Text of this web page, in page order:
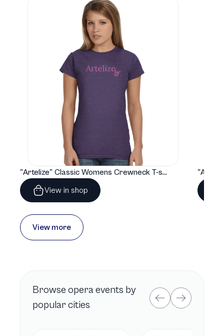
"Artelize" Classic Womens Crewneck T-shirt | Gildan® 64000L
View in shop
View more
Browse operaevents by
popular cities